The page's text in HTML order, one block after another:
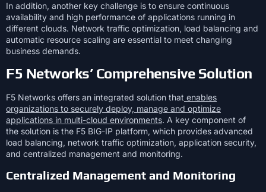
In addition, another key challenge is to ensure continuous
availability and high performance of applications running in
different clouds. Network traffic optimization, load balancing and
automatic resource scaling are essential to meet changing
business demands.
F5 Networks’ Comprehensive Solution
F5 Networks offers an integrated solution that enables
organizations to securely deploy, manage and optimize
applications in multi-cloud environments. A key component of
the solution is the F5 BIG-IP platform, which provides advanced
load balancing, network traffic optimization, application security,
and centralized management and monitoring.
Centralized Management and Monitoring